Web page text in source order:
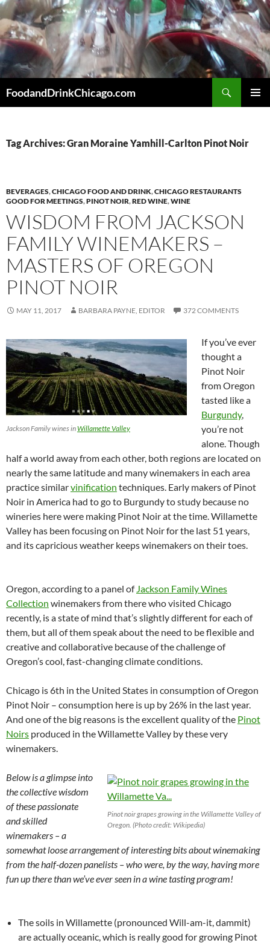
Skip
to
content
FoodandDrinkChicago.com
Tag Archives: Gran Moraine Yamhill-Carlton Pinot Noir
BEVERAGES,CHICAGO FOOD AND DRINK,CHICAGO RESTAURANTS
GOOD FOR MEETINGS,PINOT NOIR,RED WINE,WINE
WISDOM FROM JACKSON
FAMILY WINEMAKERS –
MASTERS OF OREGON
PINOT NOIR
MAY 11, 2017 BARBARA PAYNE, EDITOR 372 COMMENTS
Jackson Family wines inWillamette Valley
If you’ve ever
thought a
Pinot Noir
from Oregon
tasted like a
Burgundy,
you’re not
alone. Though
half a world away from each other, both regions are located on
nearly the same latitude and many winemakers in each area
practice similarvinification techniques. Early makers of Pinot
Noir in America had to go to Burgundy to study because no
wineries here were making Pinot Noir at the time. Willamette
Valley has been focusing on Pinot Noir for the last 51 years,
and its capricious weather keeps winemakers on their toes.
Oregon, according to a panel of Jackson Family Wines
Collection winemakers from there who visited Chicago
recently, is a state of mind that’s slightly different for each of
them, but all of them speak about the need to be flexible and
creative and collaborative because of the challenge of
Oregon’s cool, fast-changing climate conditions.
Chicago is 6th in the United States in consumption of Oregon
Pinot Noir – consumption here is up by 26% in the last year.
And one of the big reasons is the excellent quality of the Pinot
Noirs produced in the Willamette Valley by these very
winemakers.
Pinot noir grapes growing in the Willamette Valley of
Oregon. (Photo credit: Wikipedia)
Below is a glimpse into
the collective wisdom
of these passionate
and skilled
winemakers – a
somewhat loose arrangement of interesting bits about winemaking
from the half-dozen panelists – who were, by the way, having more
fun up there than we’ve ever seen in a wine tasting program!
The soils in Willamette (pronounced Will-am-it, dammit)
are actually oceanic, which is really good for growing Pinot